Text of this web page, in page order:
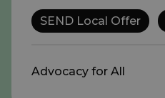
SEND Local Offer
Advocacy for All